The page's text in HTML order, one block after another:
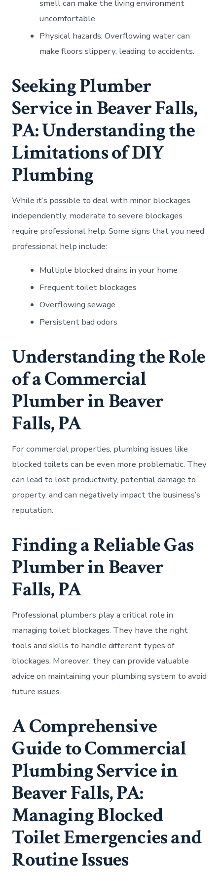
smell can make the living environment
uncomfortable.
Physical hazards: Overflowing water can
make floors slippery, leading to accidents.
Seeking Plumber
Service in Beaver Falls,
PA: Understanding the
Limitations of DIY
Plumbing
While it’s possible to deal with minor blockages
independently, moderate to severe blockages
require professional help. Some signs that you need
professional help include:
Multiple blocked drains in your home
Frequent toilet blockages
Overflowing sewage
Persistent bad odors
Understanding the Role
of a Commercial
Plumber in Beaver
Falls, PA
For commercial properties, plumbing issues like
blocked toilets can be even more problematic. They
can lead to lost productivity, potential damage to
property, and can negatively impact the business’s
reputation.
Finding a Reliable Gas
Plumber in Beaver
Falls, PA
Professional plumbers play a critical role in
managing toilet blockages. They have the right
tools and skills to handle different types of
blockages. Moreover, they can provide valuable
advice on maintaining your plumbing system to avoid
future issues.
A Comprehensive
Guide to Commercial
Plumbing Service in
Beaver Falls, PA:
Managing Blocked
Toilet Emergencies and
Routine Issues